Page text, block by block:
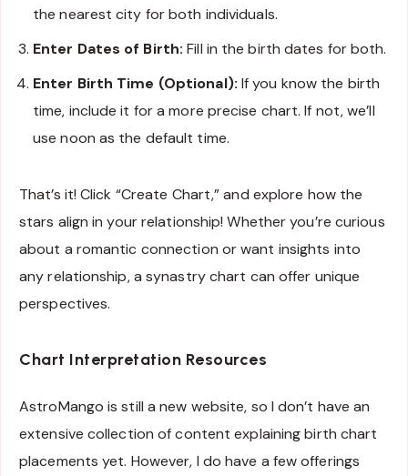
the nearest city for both individuals.
Enter Dates of Birth: Fill in the birth dates for both.
Enter Birth Time (Optional): If you know the birth
time, include it for a more precise chart. If not, we’ll
use noon as the default time.
That’s it! Click “Create Chart,” and explore how the
stars align in your relationship! Whether you’re curious
about a romantic connection or want insights into
any relationship, a synastry chart can offer unique
perspectives.
Chart Interpretation Resources
AstroMango is still a new website, so I don’t have an
extensive collection of content explaining birth chart
placements yet. However, I do have a few offerings